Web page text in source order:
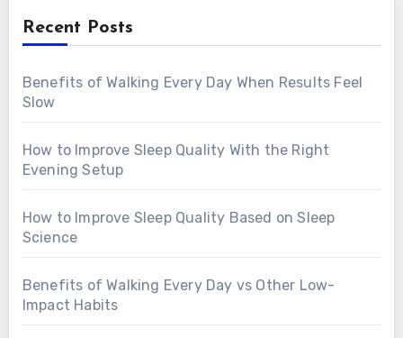
Recent Posts
Benefits of Walking Every Day When Results Feel
Slow
How to Improve Sleep Quality With the Right
Evening Setup
How to Improve Sleep Quality Based on Sleep
Science
Benefits of Walking Every Day vs Other Low-
Impact Habits